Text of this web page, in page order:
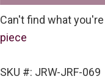
Can't find what
piece
SKU #: JRW-JRF-069